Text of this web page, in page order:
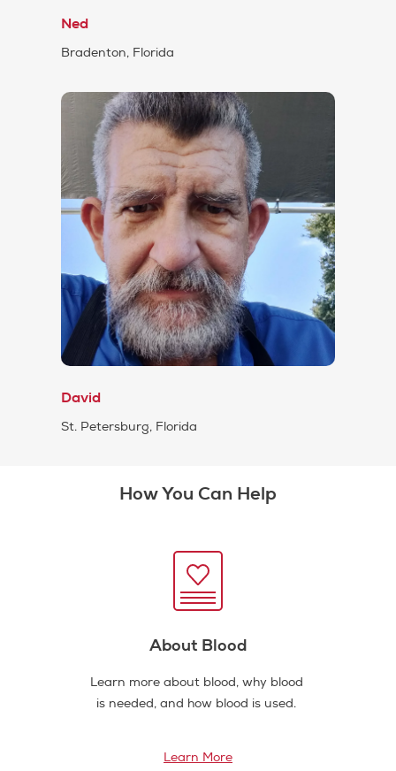
Ned
Bradenton, Florida
David
St. Petersburg, Florida
How You Can Help
About Blood
Learn more about blood, why blood
is needed, and how blood is used.
Learn More